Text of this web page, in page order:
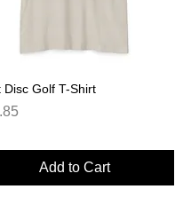
Quick View
Disc Golf T-Shirt
Add to Cart